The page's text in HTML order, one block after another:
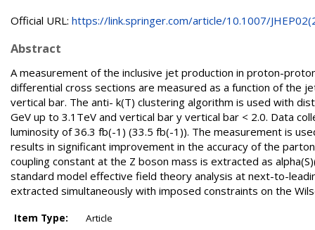
Official URL: https://link.springer.com/article/10.1007/
Abstract
A measurement of the inclusive jet production in proton-
differential cross sections are measured as a function of the
vertical bar. The anti- k(T) clustering algorithm is used with
GeV up to 3.1TeV and vertical bar y vertical bar < 2.0. Data
luminosity of 36.3 fb(-1) (33.5 fb(-1)). The measurement is
results in significant improvement in the accuracy of the
coupling constant at the Z boson mass is extracted as
standard model effective field theory analysis at next-to-
extracted simultaneously with imposed constraints on the
Item Type: Article